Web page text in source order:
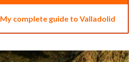
My complete guide to Valladolid